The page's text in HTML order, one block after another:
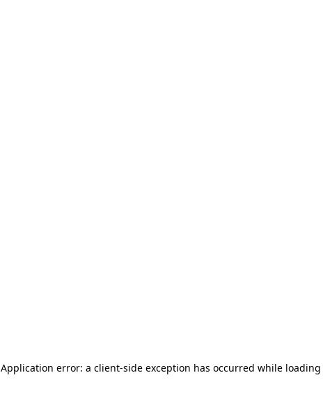
Application error: a client-side exception has occurred while loading